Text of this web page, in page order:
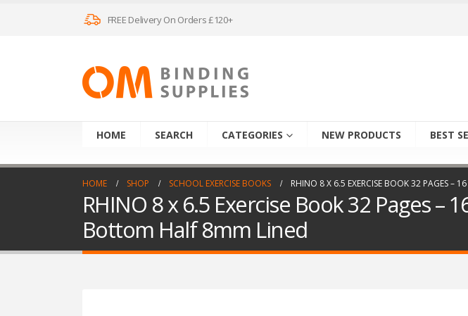
FREE Delivery On Orders £120+
HOME SEARCH CATEGORIES NEW PRODUCTS BEST
HOME SHOP SCHOOL EXERCISE BOOKS RHINO 8 X 6.5 EXERCISE BOOK 32 PAGES –
RHINO 8 x 6.5 Exercise Book 32 Pages –
Bottom Half 8mm Lined